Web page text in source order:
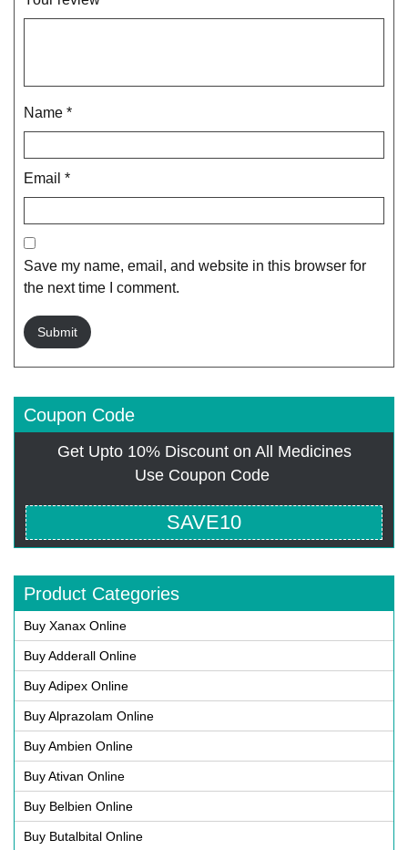
Name *
Email *
Save my name, email, and website in this browser for
the next time I comment.
Coupon Code
Get Upto 10% Discount on All Medicines
Use Coupon Code
SAVE10
Product Categories
Buy Xanax Online
Buy Adderall Online
Buy Adipex Online
Buy Alprazolam Online
Buy Ambien Online
Buy Ativan Online
Buy Belbien Online
Buy Butalbital Online